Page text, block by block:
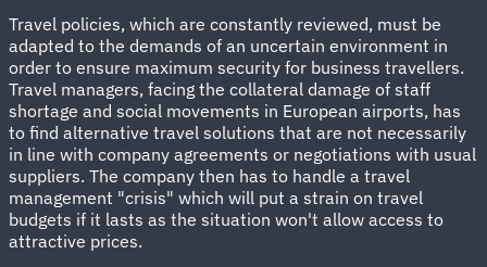
Travel policies, which are constantly reviewed, must be
adapted to the demands of an uncertain environment in
order to ensure maximum security for business travellers.
Travel managers, facing the collateral damage of staff
shortage and social movements in European airports, has
to find alternative travel solutions that are not necessarily
in line with company agreements or negotiations with usual
suppliers. The company then has to handle a travel
management "crisis" which will put a strain on travel
budgets if it lasts as the situation won't allow access to
attractive prices.